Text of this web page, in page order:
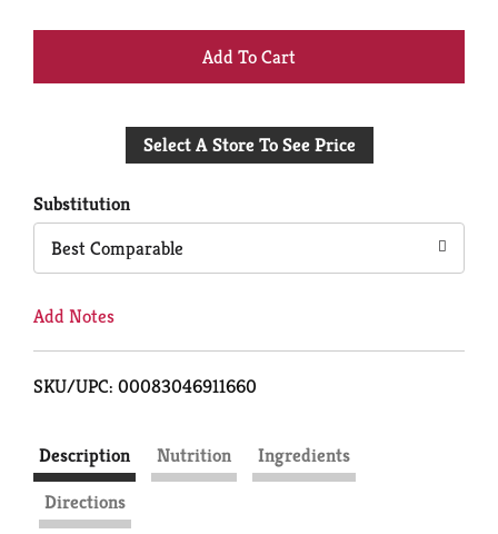
+
to
Select A Store To See Price
Substitution
Best Comparable
Add Notes
SKU/UPC: 00083046911660
Description Nutrition
Ingredients
Directions